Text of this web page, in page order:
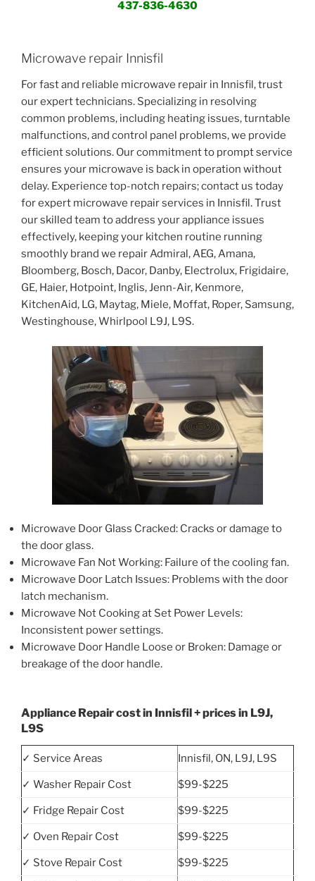
437-836-4630
Microwave repair Innisfil
For fast and reliable microwave repair in Innisfil, trust
our expert technicians. Specializing in resolving
common problems, including heating issues, turntable
malfunctions, and control panel problems, we provide
efficient solutions. Our commitment to prompt service
ensures your microwave is back in operation without
delay. Experience top-notch repairs; contact us today
for expert microwave repair services in Innisfil. Trust
our skilled team to address your appliance issues
effectively, keeping your kitchen routine running
smoothly brand we repair Admiral, AEG, Amana,
Bloomberg, Bosch, Dacor, Danby, Electrolux, Frigidaire,
GE, Haier, Hotpoint, Inglis, Jenn-Air, Kenmore,
KitchenAid, LG, Maytag, Miele, Moffat, Roper, Samsung,
Westinghouse, Whirlpool L9J, L9S.
Microwave Door Glass Cracked: Cracks or damage to
the door glass.
Microwave Fan Not Working: Failure of the cooling fan.
Microwave Door Latch Issues: Problems with the door
latch mechanism.
Microwave Not Cooking at Set Power Levels:
Inconsistent power settings.
Microwave Door Handle Loose or Broken: Damage or
breakage of the door handle.
Appliance Repair cost in Innisfil + prices in L9J,
L9S
✓ Service Areas Innisfil, ON, L9J, L9S
✓ Washer Repair Cost $99-$225
✓ Fridge Repair Cost $99-$225
✓ Oven Repair Cost $99-$225
✓ Stove Repair Cost $99-$225